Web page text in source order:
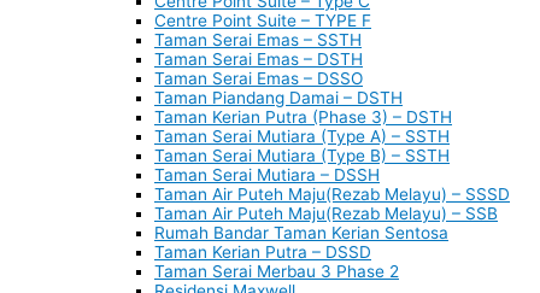
Centre Point Suite – TYPE F
Taman Serai Emas – SSTH
Taman Serai Emas – DSTH
Taman Serai Emas – DSSO
Taman Piandang Damai – DSTH
Taman Kerian Putra (Phase 3) – DSTH
Taman Serai Mutiara (Type A) – SSTH
Taman Serai Mutiara (Type B) – SSTH
Taman Serai Mutiara – DSSH
Taman Air Puteh Maju(Rezab Melayu) – SSSD
Taman Air Puteh Maju(Rezab Melayu) – SSB
Rumah Bandar Taman Kerian Sentosa
Taman Kerian Putra – DSSD
Taman Serai Merbau 3 Phase 2